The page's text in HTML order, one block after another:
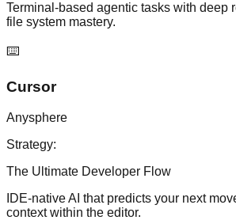
Terminal-based agentic tasks with deep
file system mastery.
⌨️
Cursor
Anysphere
Strategy:
The Ultimate Developer Flow
IDE-native AI that predicts your next
context within the editor.